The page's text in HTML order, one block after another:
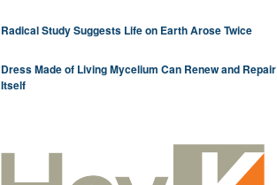
Radical Study Suggests Life on Earth Arose Twice
Dress Made of Living Mycelium Can Renew and Repair
Itself